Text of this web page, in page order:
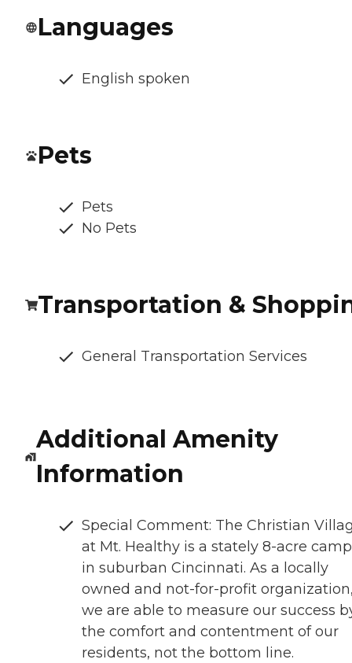
Languages
English spoken
Pets
Pets
No Pets
Transportation &
General Transportation Services
Additional Amenity
Information
Special Comment: The Christian
at Mt. Healthy is a stately 8-acre
in suburban Cincinnati. As a locally
owned and not-for-profit
we are able to measure our success
the comfort and contentment of our
residents, not the bottom line.